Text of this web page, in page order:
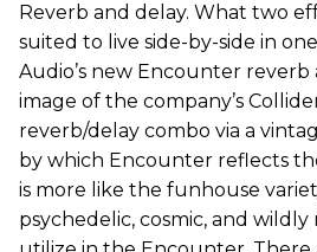
Reverb and delay. What two
suited to live side-by-side in
Audio’s new Encounter reverb
image of the company’s
reverb/delay combo via a
by which Encounter reflects
is more like the funhouse
psychedelic, cosmic, and